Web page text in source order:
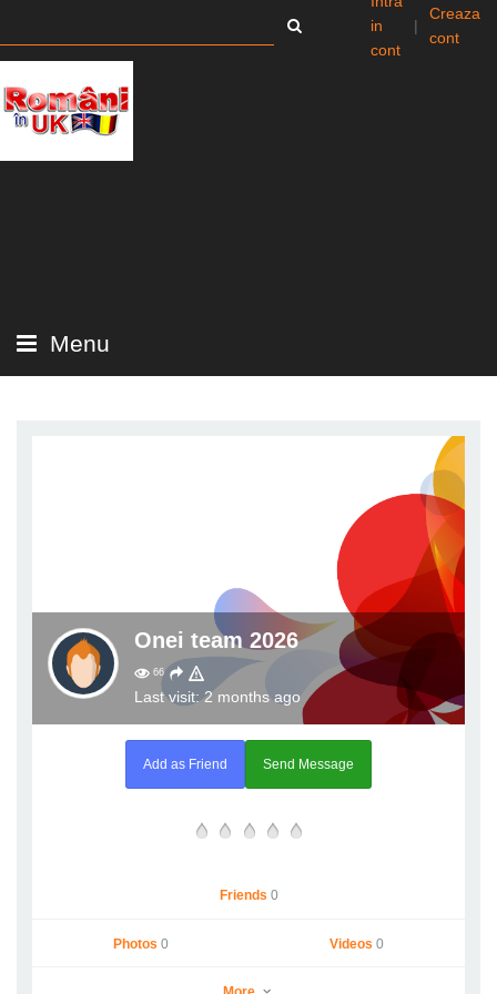
in
cont
|
Creaza
cont
Menu
Onei team 2026
66
Last visit: 2 months ago
Add as Friend Send Message
Friends 0
Photos 0 Videos 0